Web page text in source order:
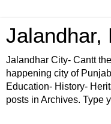
Jalandhar,
Jalandhar City- Cantt
happening city of
Education- History-
posts in Archives. Type